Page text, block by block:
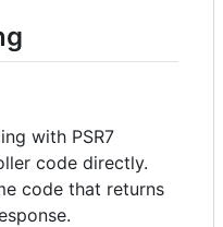
with PSR7
code directly.
code that returns